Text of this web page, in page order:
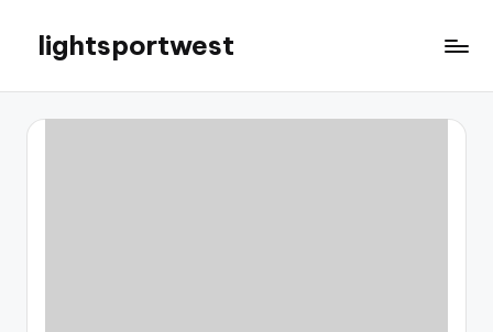
content
lightsportwest